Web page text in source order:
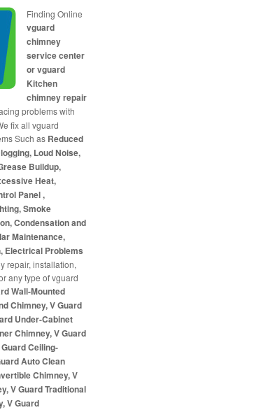
Finding Online
vguard
chimney
service center
or vguard
Kitchen
chimney repair
problems with
fix all vguard
Such as Reduced
Loud Noise,
Buildup,
Heat,
Panel ,
Smoke
Condensation and
Maintenance,
Electrical Problems
repair, installation,
any type of vguard
Wall-Mounted
Chimney, V Guard
Under-Cabinet
Chimney, V Guard
Ceiling-
Auto Clean
Chimney, V
V Guard Traditional
V Guard